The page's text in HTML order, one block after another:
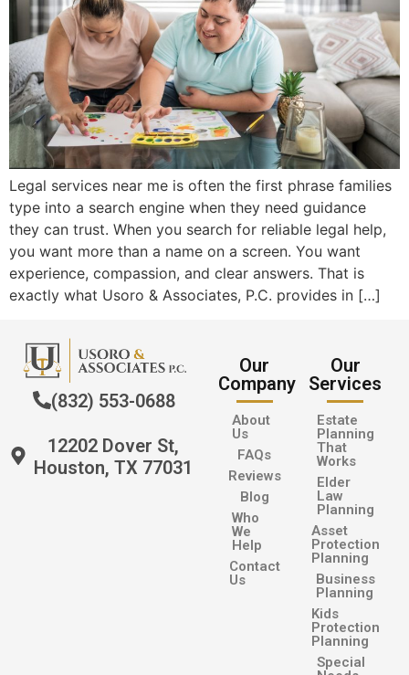
Legal services near me is often the first phrase families
type into a search engine when they need guidance
they can trust. When you search for reliable legal help,
you want more than a name on a screen. You want
experience, compassion, and clear answers. That is
exactly what Usoro & Associates, P.C. provides in […]
(832) 553-0688
12202 Dover St,
Houston, TX 77031
Our
Company
About
Us
FAQs
Reviews
Blog
Who
We
Help
Contact
Us
Our
Services
Estate
Planning
That
Works
Elder
Law
Planning
Asset
Protection
Planning
Business
Planning
Kids
Protection
Planning
Special